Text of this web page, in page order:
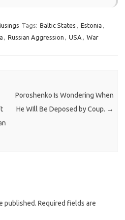
Tags: Baltic States , Estonia ,
, Russian Aggression , USA , War
Poroshenko Is Wondering When
He WIll Be Deposed by Coup. →
published. Required fields are